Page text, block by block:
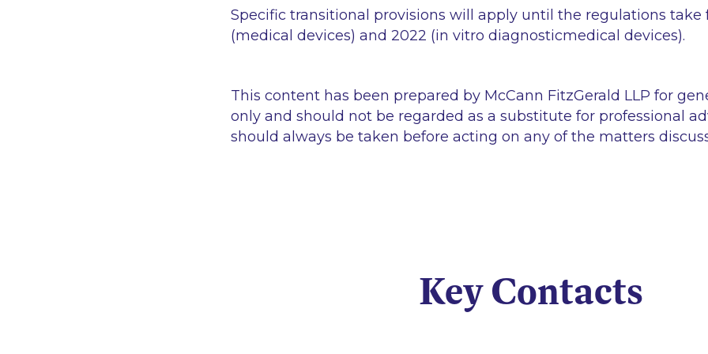
Specific transitional provisions will apply until the regulations take
(medical devices) and 2022 (in vitro diagnosticmedical devices).
This content has been prepared by McCann FitzGerald LLP for
only and should not be regarded as a substitute for professional
should always be taken before acting on any of the matters
Key Contacts